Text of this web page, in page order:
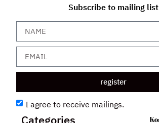
Subscribe to mailing list
I agree to receive mailings.
register
Categories